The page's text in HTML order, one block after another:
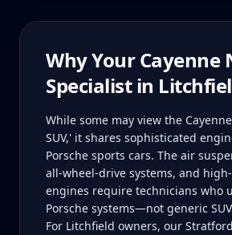
Why YourCayenne
Specialist in
While some may view the
SUV,' it shares sophisticated
Porsche sports cars. The air
all-wheel-drive systems, and
engines require technicians who
Porsche systems—not generic
For Litchfield owners, our